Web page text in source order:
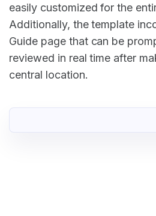
easily customized for the
Additionally, the template
Guide page that can be
reviewed in real time after
central location.